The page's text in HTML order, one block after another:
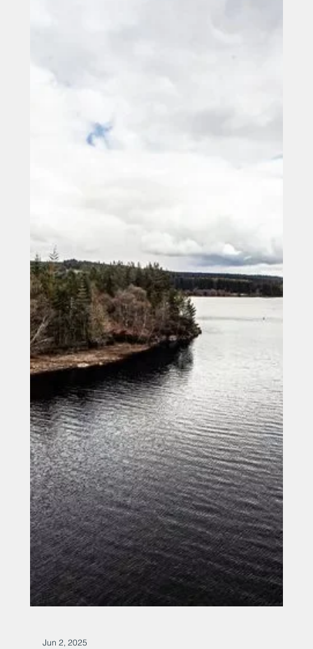
Jun 3, 2025
Low Carbon Materials Becomes
Pioneer in the Sector by Achieving
PAS 2080 Certification from BSI
Low Carbon Materials (LCM), an Earthshot Prize finalist
and pioneer in sustainable construction materials, has
proudly announced it is...